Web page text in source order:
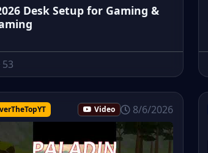
Desk Setup for Gaming &
53
Video 8/6/2026